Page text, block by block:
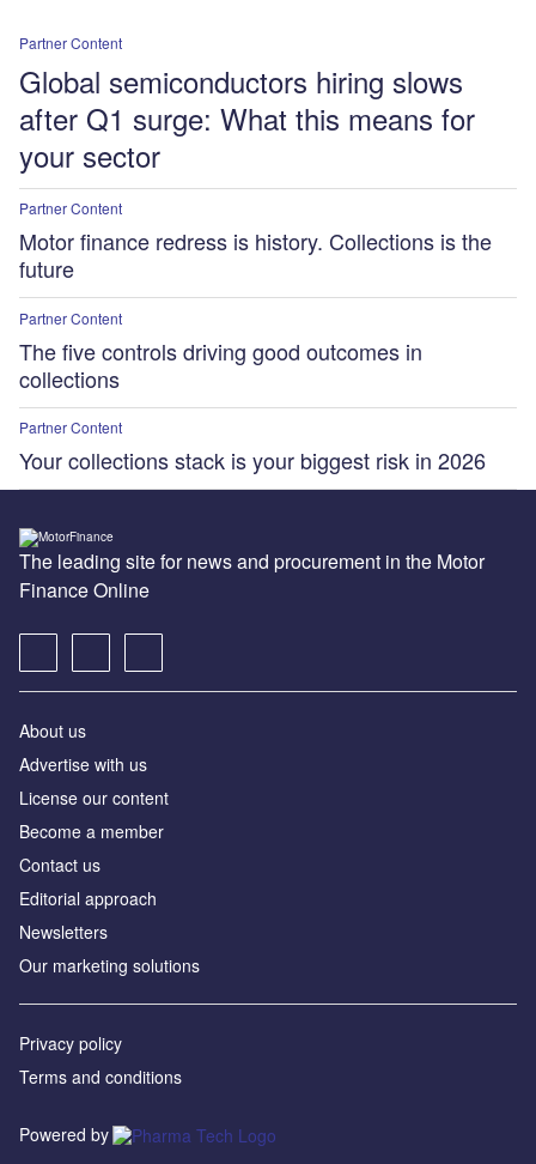
Partner Content
Global semiconductors hiring slows
after Q1 surge: What this means for
your sector
Partner Content
Motor finance redress is history. Collections is the
future
Partner Content
The five controls driving good outcomes in
collections
Partner Content
Your collections stack is your biggest risk in 2026
The leading site for news and procurement in the Motor
Finance Online
About us
Advertise with us
License our content
Become a member
Contact us
Editorial approach
Newsletters
Our marketing solutions
Privacy policy
Terms and conditions
Powered by